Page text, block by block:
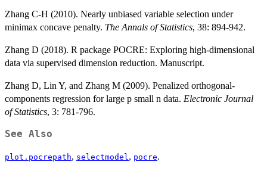
Zhang C-H (2010). Nearly unbiased variable selection under
minimax concave penalty. The Annals of Statistics, 38: 894-942.
Zhang D (2018). R package POCRE: Exploring high-dimensional
data via supervised dimension reduction. Manuscript.
Zhang D, Lin Y, and Zhang M (2009). Penalized orthogonal-
components regression for large p small n data. Electronic Journal
of Statistics, 3: 781-796.
See Also
plot.pocrepath, selectmodel , pocre.